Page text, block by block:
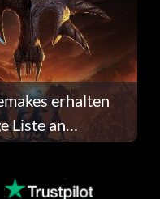
erhalten
Liste an